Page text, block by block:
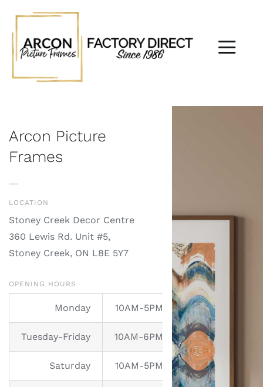
content
Services
Contact
Arcon Picture
Frames
LOCATION
Stoney Creek Decor Centre
360 Lewis Rd. Unit #5,
Stoney Creek, ON L8E 5Y7
OPENING HOURS
Monday 10AM-5PM
Tuesday-Friday 10AM-6PM
Saturday 10AM-5PM